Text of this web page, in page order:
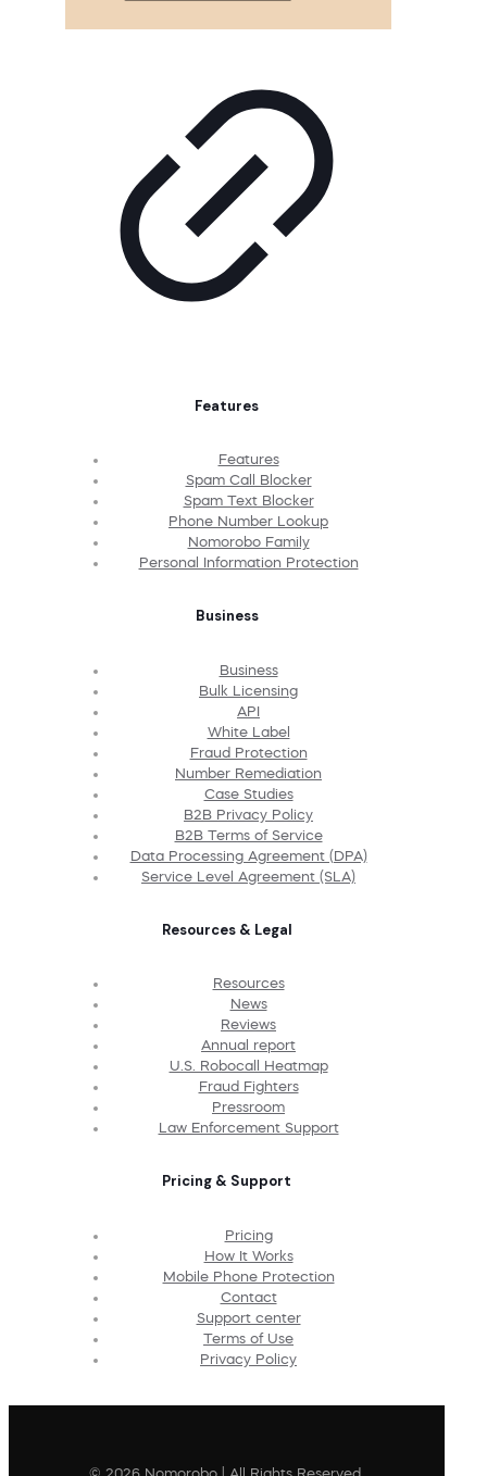
Features
Features
Spam Call Blocker
Spam Text Blocker
Phone Number Lookup
Nomorobo Family
Personal Information Protection
Business
Business
Bulk Licensing
API
White Label
Fraud Protection
Number Remediation
Case Studies
B2B Privacy Policy
B2B Terms of Service
Data Processing Agreement (DPA)
Service Level Agreement (SLA)
Resources & Legal
Resources
News
Reviews
Annual report
U.S. Robocall Heatmap
Fraud Fighters
Pressroom
Law Enforcement Support
Pricing & Support
Pricing
How It Works
Mobile Phone Protection
Contact
Support center
Terms of Use
Privacy Policy
© 2026 Nomorobo | All Rights Reserved